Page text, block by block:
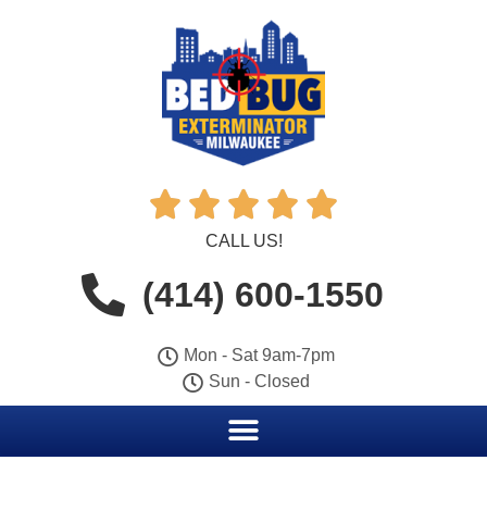
    
CALL US!
(414) 600-1550
Mon - Sat 9am-7pm
Sun - Closed